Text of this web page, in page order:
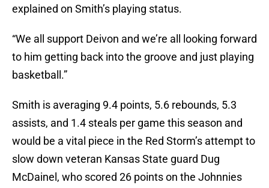
explained on Smith’s playing status.
“We all support Deivon and we’re all looking forward
to him getting back into the groove and just playing
basketball.”
Smith is averaging 9.4 points, 5.6 rebounds, 5.3
assists, and 1.4 steals per game this season and
would be a vital piece in the Red Storm’s attempt to
slow down veteran Kansas State guard Dug
McDainel, who scored 26 points on the Johnnies